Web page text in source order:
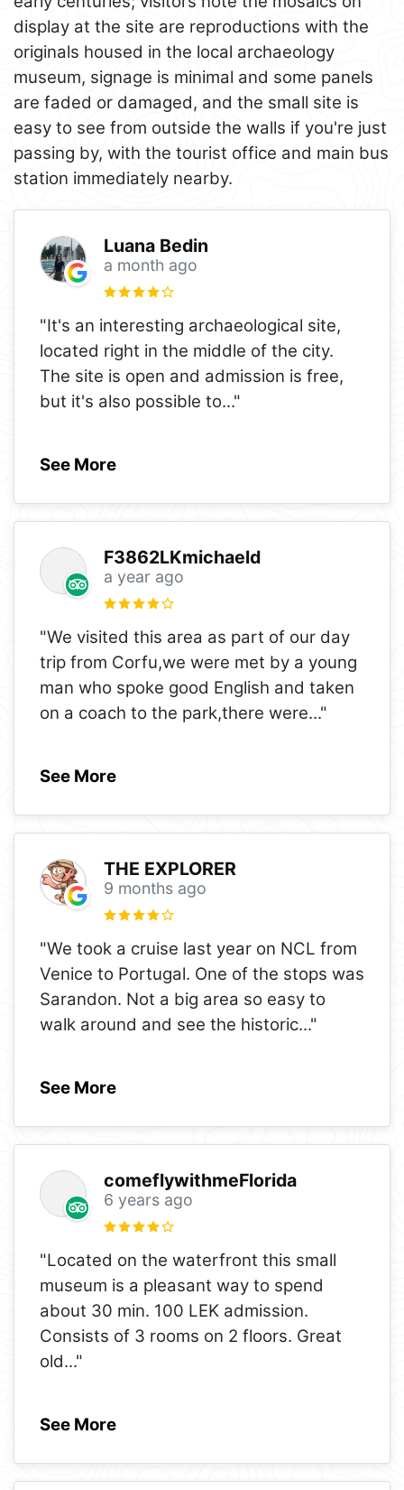
display at the site are reproductions with the
originals housed in the local archaeology
museum, signage is minimal and some panels
are faded or damaged, and the small site is
easy to see from outside the walls if you're just
passing by, with the tourist office and main bus
station immediately nearby.
Luana Bedin
a month ago
"It's an interesting archaeological site,
located right in the middle of the city.
The site is open and admission is free,
but it's also possible to..."
See More
F3862LKmichaeld
a year ago
"We visited this area as part of our day
trip from Corfu,we were met by a young
man who spoke good English and taken
on a coach to the park,there were..."
See More
THE EXPLORER
9 months ago
"We took a cruise last year on NCL from
Venice to Portugal. One of the stops was
Sarandon. Not a big area so easy to
walk around and see the historic..."
See More
comeflywithmeFlorida
6 years ago
"Located on the waterfront this small
museum is a pleasant way to spend
about 30 min. 100 LEK admission.
Consists of 3 rooms on 2 floors. Great
old..."
See More